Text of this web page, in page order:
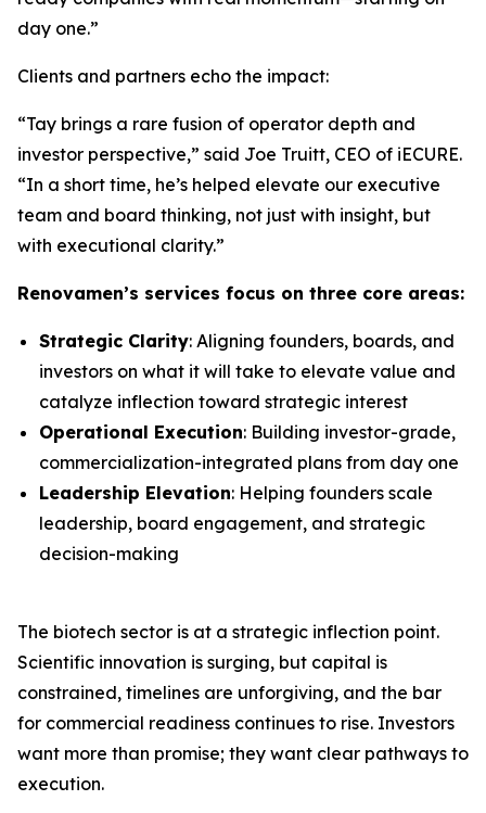
day one.”
Clients and partners echo the impact:
“Tay brings a rare fusion of operator depth and
investor perspective,” said Joe Truitt, CEO of iECURE.
“In a short time, he’s helped elevate our executive
team and board thinking, not just with insight, but
with executional clarity.”
Renovamen’s services focus on three core areas:
Strategic Clarity: Aligning founders, boards, and
investors on what it will take to elevate value and
catalyze inflection toward strategic interest
Operational Execution: Building investor-grade,
commercialization-integrated plans from day one
Leadership Elevation: Helping founders scale
leadership, board engagement, and strategic
decision-making
The biotech sector is at a strategic inflection point.
Scientific innovation is surging, but capital is
constrained, timelines are unforgiving, and the bar
for commercial readiness continues to rise. Investors
want more than promise; they want clear pathways to
execution.